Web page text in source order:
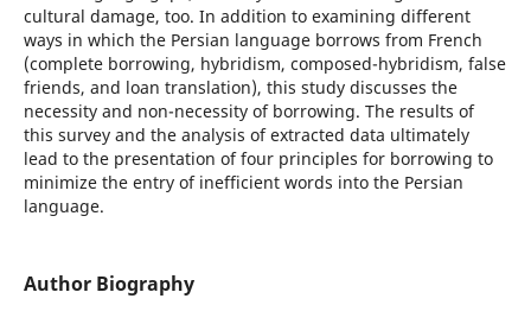
cultural damage, too. In addition to examining different
ways in which the Persian language borrows from French
(complete borrowing, hybridism, composed-hybridism, false
friends, and loan translation), this study discusses the
necessity and non-necessity of borrowing. The results of
this survey and the analysis of extracted data ultimately
lead to the presentation of four principles for borrowing to
minimize the entry of inefficient words into the Persian
language.
Author Biography